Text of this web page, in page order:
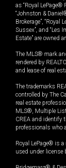
as “Royal LePage®
“Johnston &
Brokerage”, “Royal
Sussex”, and “Les
Estate” are owned
The MLS® mark
rendered by
and lease of real
The trademarks
controlled by The
real estate
MLS®, Multiple
CREA and identify
professionals who
Royal LePage® is
used under license